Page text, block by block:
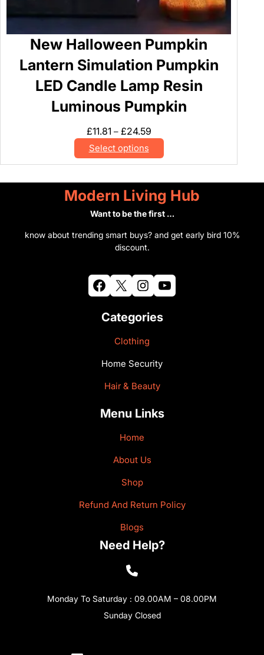
New Halloween Pumpkin
Lantern Simulation Pumpkin
LED Candle Lamp Resin
Luminous Pumpkin
£11.81 – £24.59Price
range:
£11.81
through
£24.59
Select options
Modern Living Hub
Want to be the first …
know about trending smart buys? and get early bird 10%
discount.
Facebook X Instagram YouTube
Categories
Clothing
Home Security
Hair & Beauty
Menu Links
Home
About Us
Shop
Refund And Return Policy
Blogs
Need Help?
Monday To Saturday : 09.00AM – 08.00PM
Sunday Closed